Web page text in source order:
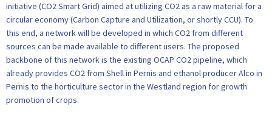
initiative (CO2 Smart Grid) aimed at utilizing CO2 as a raw material for a
circular economy (Carbon Capture and Utilization, or shortly CCU). To
this end, a network will be developed in which CO2 from different
sources can be made available to different users. The proposed
backbone of this network is the existing OCAP CO2 pipeline, which
already provides CO2 from Shell in Pernis and ethanol producer Alco in
Pernis to the horticulture sector in the Westland region for growth
promotion of crops.